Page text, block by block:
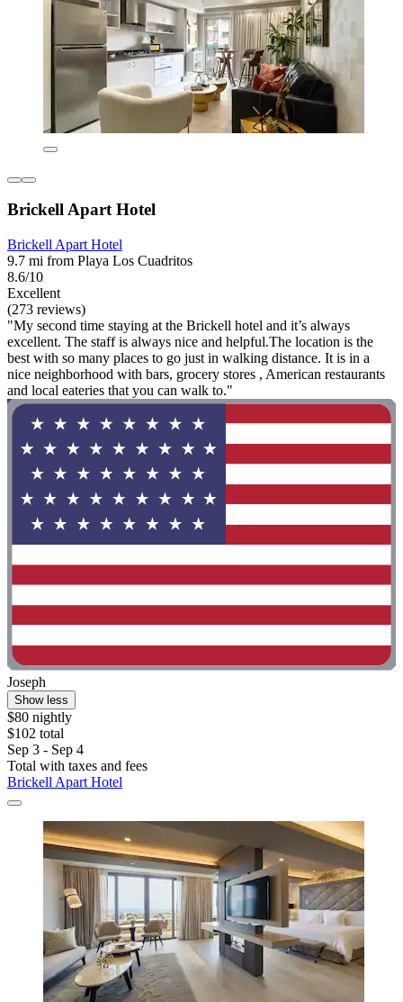
Brickell Apart Hotel
Brickell Apart Hotel
9.7 mi from Playa Los Cuadritos
8.6/10
Excellent
(273 reviews)
"My second time staying at the Brickell hotel and it’s always
excellent. The staff is always nice and helpful.The location is the
best with so many places to go just in walking distance. It is in a
nice neighborhood with bars, grocery stores , American restaurants
and local eateries that you can walk to."
Joseph
Show less
$80 nightly
$102 total
Sep 3 - Sep 4
Total with taxes and fees
Brickell Apart Hotel